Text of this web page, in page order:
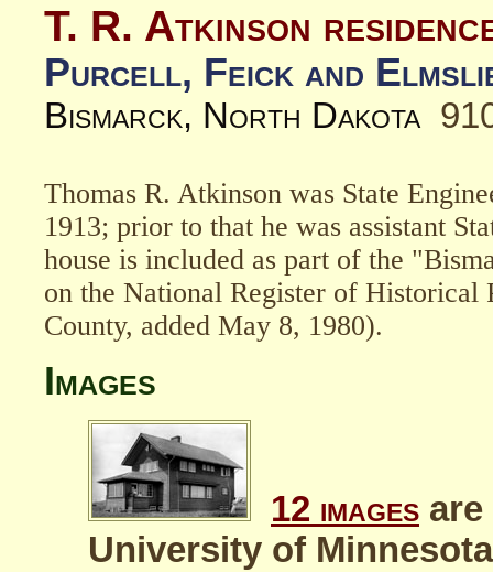
T. R. Atkinson
Purcell, Feick and
Bismarck, North Dakota
Thomas R. Atkinson was State
1913; prior to that he was assistant
house is included as part of the
on the National Register of
County, added May 8, 1980).
Images
12 images
University of